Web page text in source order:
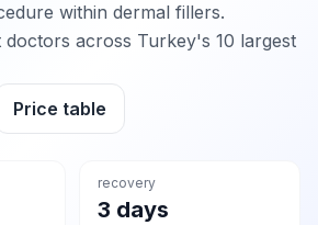
within dermal fillers.
doctors across Turkey's 10 largest
Price table
recovery
3 days